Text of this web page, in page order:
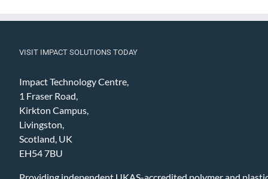
VISIT IMPACT SOLUTIONS TODAY
Impact Technology Centre,
1 Fraser Road,
Kirkton Campus,
Livingston,
Scotland, UK
EH54 7BU